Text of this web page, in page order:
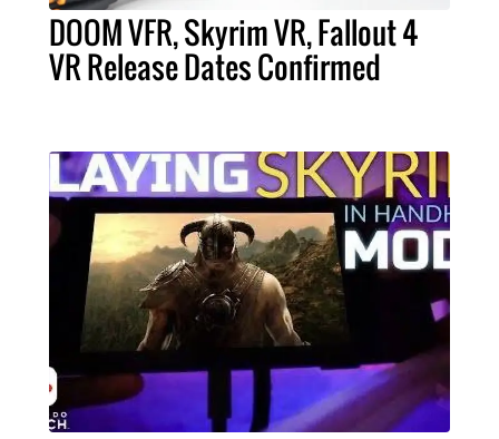
DOOM VFR, Skyrim VR, Fallout 4
VR Release Dates Confirmed